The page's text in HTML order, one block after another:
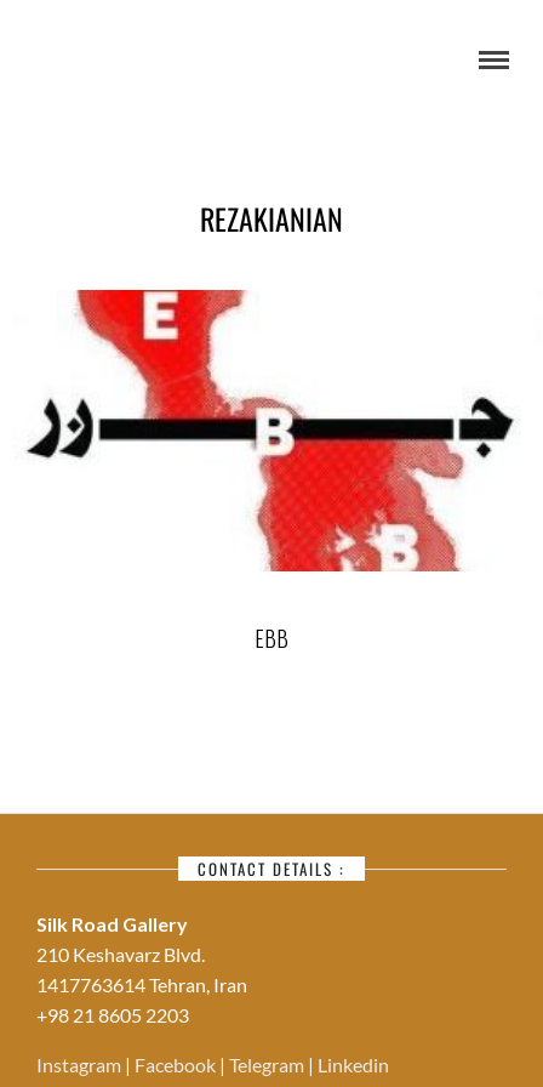
REZAKIANIAN
EBB
CONTACT DETAILS :
Silk Road Gallery
210 Keshavarz Blvd.
1417763614 Tehran, Iran
+98 21 8605 2203
Instagram | Facebook | Telegram | Linkedin